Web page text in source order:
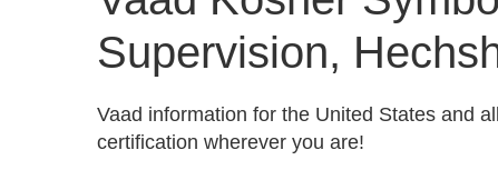
Supervision,
Vaad information for the United States and
certification wherever you are!